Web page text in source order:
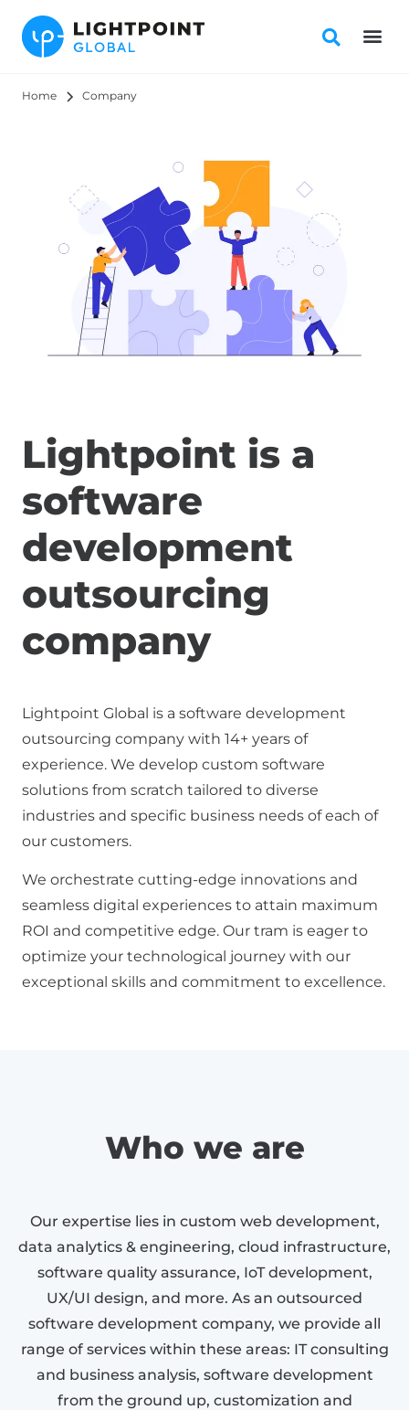
Home Company
Lightpoint is a
software
development
outsourcing
company
Lightpoint Global is a software development
outsourcing company with 14+ years of
experience. We develop custom software
solutions from scratch tailored to diverse
industries and specific business needs of each of
our customers.
We orchestrate cutting-edge innovations and
seamless digital experiences to attain maximum
ROI and competitive edge. Our tram is eager to
optimize your technological journey with our
exceptional skills and commitment to excellence.
Who we are
Our expertise lies in custom web development,
data analytics & engineering, cloud infrastructure,
software quality assurance, IoT development,
UX/UI design, and more. As an outsourced
software development company, we provide all
range of services within these areas: IT consulting
and business analysis, software development
from the ground up, customization and